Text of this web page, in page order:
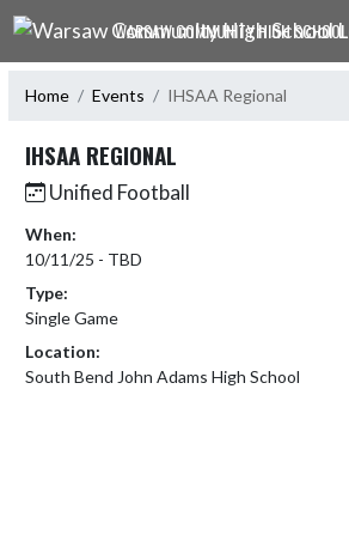
Skip Navigation Menu
WARSAW COMMUNITY HIGH SCHOOL
Home Events IHSAA Regional
IHSAA REGIONAL
Unified Football
When:
10/11/25 - TBD
Type:
Single Game
Location:
South Bend John Adams High School